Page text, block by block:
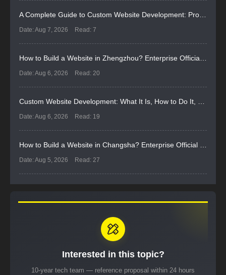
A Complete Guide to Custom Website Development: Process, Costs, and Selection
Date: Aug 7, 2026 Read: 7
How to Build a Website in Zhengzhou? Enterprise Official Website Selection & Pitfall Avoidance Guide for 2026
Date: Aug 6, 2026 Read: 20
Custom Website Development: What It Is, How to Do It, and How to Select a Provider
Date: Aug 6, 2026 Read: 19
How to Build a Website in Changsha? Enterprise Official Website Selection and Implementation Guide
Date: Aug 5, 2026 Read: 27
Interested in this topic?
10-year tech team — reference proposal within 24 hours